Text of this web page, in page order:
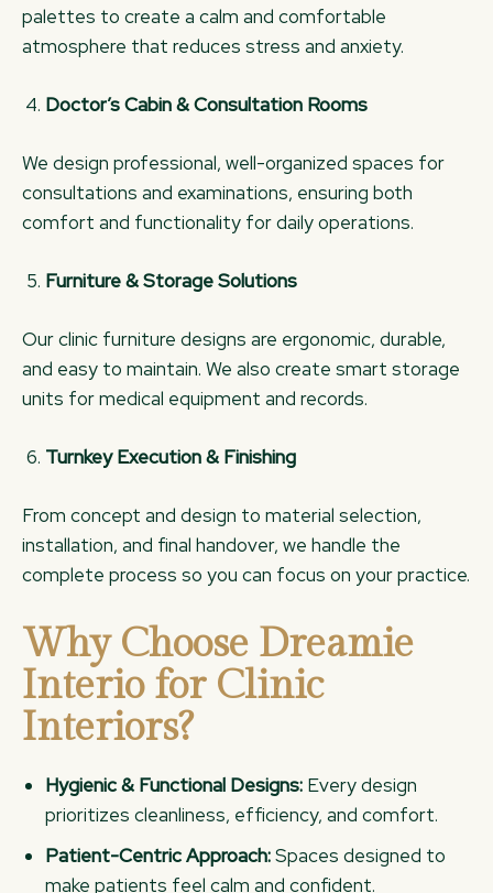
palettes to create a calm and comfortable
atmosphere that reduces stress and anxiety.
Doctor’s Cabin & Consultation Rooms
We design professional, well-organized spaces for
consultations and examinations, ensuring both
comfort and functionality for daily operations.
Furniture & Storage Solutions
Our clinic furniture designs are ergonomic, durable,
and easy to maintain. We also create smart storage
units for medical equipment and records.
Turnkey Execution & Finishing
From concept and design to material selection,
installation, and final handover, we handle the
complete process so you can focus on your practice.
Why Choose Dreamie
Interio for Clinic
Interiors?
Hygienic & Functional Designs: Every design
prioritizes cleanliness, efficiency, and comfort.
Patient-Centric Approach:Spaces designed to
make patients feel calm and confident.